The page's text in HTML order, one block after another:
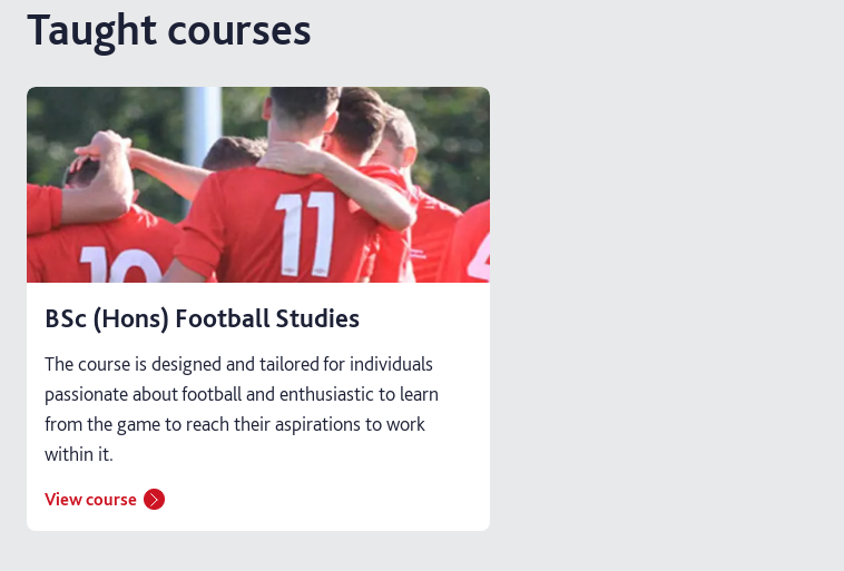
Taught courses
BSc (Hons) Football Studies
The course is designed and tailored for individuals
passionate about football and enthusiastic to learn
from the game to reach their aspirations to work
within it.
View course